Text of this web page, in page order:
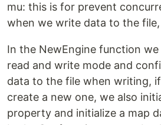
mu: this is for prevent
when we write data to the file,
In the NewEngine function
read and write mode and
data to the file when writing,
create a new one, we also
property and initialize a map